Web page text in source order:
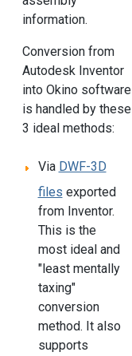
information.
Conversion from
Autodesk Inventor
into Okino software
is handled by these
3 ideal methods:
Via DWF-3D
files exported
from Inventor.
This is the
most ideal and
"least mentally
taxing"
conversion
method. It also
supports